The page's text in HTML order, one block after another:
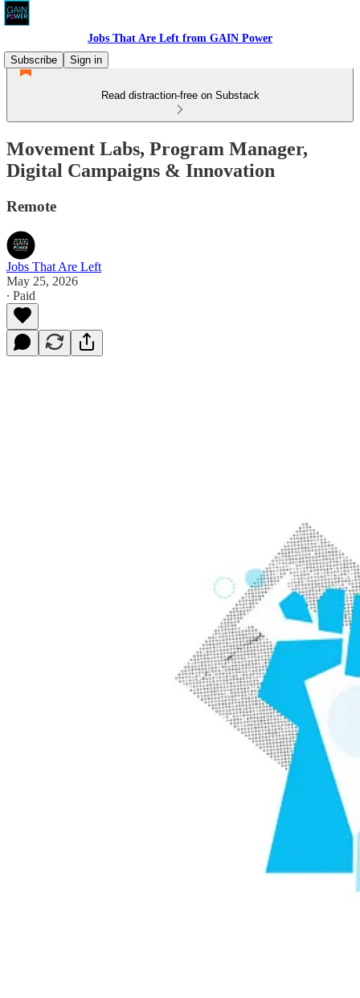
Jobs That Are Left from GAIN Power
Subscribe
Sign in
Read distraction-free on Substack
Movement Labs, Program Manager,
Digital Campaigns & Innovation
Remote
Jobs That Are Left
May 25, 2026
∙ Paid